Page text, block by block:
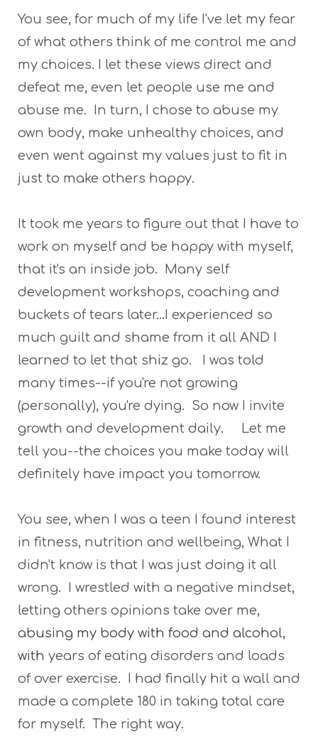
You see, for much of my life I've let my fear
of what others think of me control me and
my choices. I let these views direct and
defeat me, even let people use me and
abuse me. In turn, I chose to abuse my
own body, make unhealthy choices, and
even went against my values just to fit in
just to make others happy.
It took me years to figure out that I have to
work on myself and be happy with myself,
that it's an inside job. Many self
development workshops, coaching and
buckets of tears later...I experienced so
much guilt and shame from it all AND I
learned to let that shiz go. I was told
many times--if you're not growing
(personally), you're dying. So now I invite
growth and development daily. Let me
tell you--the choices you make today will
definitely have impact you tomorrow.
You see, when I was a teen I found interest
in fitness, nutrition and wellbeing, What I
didn't know is that I was just doing it all
wrong. I wrestled with a negative mindset,
letting others opinions take over me,
abusing my body with food and alcohol,
with years of eating disorders and loads
of over exercise. I had finally hit a wall and
made a complete 180 in taking total care
for myself. The right way.